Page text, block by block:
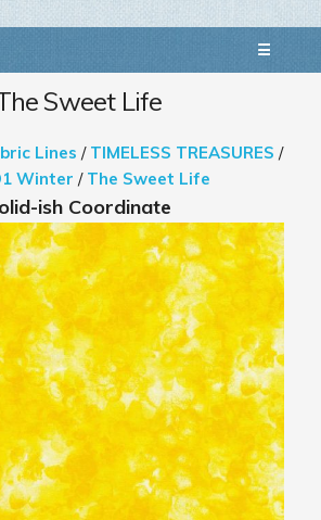
☰
Sweet Life
Lines / TIMELESS TREASURES /
Winter / The Sweet Life
ish Coordinate